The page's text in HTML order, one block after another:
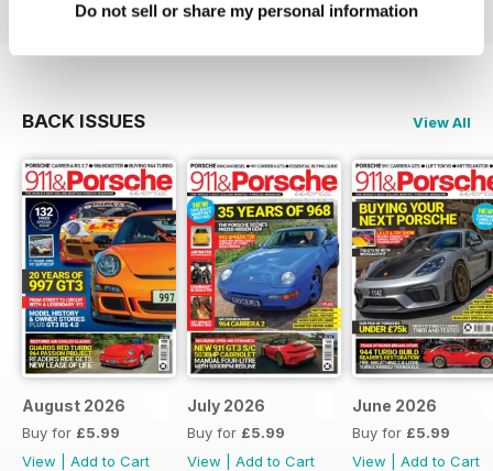
Do not sell or share my personal information
BACK ISSUES View All
August 2026
Buy for £5.99
View
Add to Cart
July 2026
Buy for £5.99
View
Add to Cart
June 2026
Buy for £5.99
View
Add to Cart